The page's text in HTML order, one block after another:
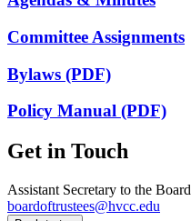
Committee Assignments
Bylaws (PDF)
Policy Manual (PDF)
Get in Touch
Assistant Secretary to the Board
boardoftrustees@hvcc.edu